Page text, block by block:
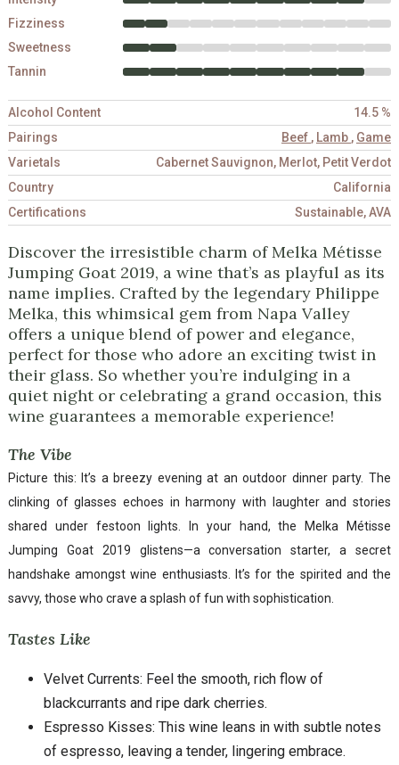
Fizziness
Sweetness
Tannin
Alcohol Content
14.5 %
Pairings
Beef , Lamb , Game
Varietals
Cabernet Sauvignon, Merlot, Petit Verdot
Country
California
Certifications
Sustainable, AVA
Discover the irresistible charm of Melka Métisse
Jumping Goat 2019, a wine that’s as playful as its
name implies. Crafted by the legendary Philippe
Melka, this whimsical gem from Napa Valley
offers a unique blend of power and elegance,
perfect for those who adore an exciting twist in
their glass. So whether you’re indulging in a
quiet night or celebrating a grand occasion, this
wine guarantees a memorable experience!
The Vibe
Picture this: It’s a breezy evening at an outdoor dinner party. The
clinking of glasses echoes in harmony with laughter and stories
shared under festoon lights. In your hand, the Melka Métisse
Jumping Goat 2019 glistens—a conversation starter, a secret
handshake amongst wine enthusiasts. It’s for the spirited and the
savvy, those who crave a splash of fun with sophistication.
Tastes Like
Velvet Currents: Feel the smooth, rich flow of
blackcurrants and ripe dark cherries.
Espresso Kisses: This wine leans in with subtle notes
of espresso, leaving a tender, lingering embrace.